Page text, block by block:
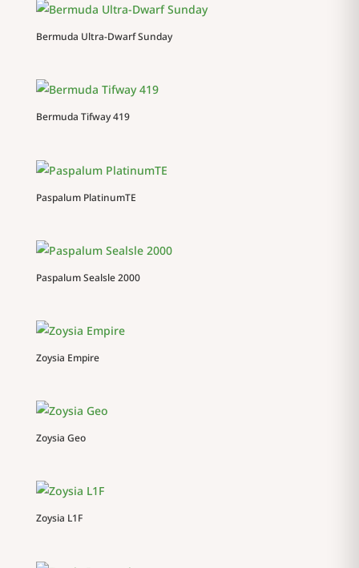
Bermuda Ultra-Dwarf Sunday
Bermuda Tifway 419
Paspalum PlatinumTE
Paspalum Sealsle 2000
Zoysia Empire
Zoysia Geo
Zoysia L1F